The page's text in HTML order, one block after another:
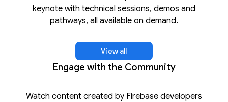
keynote with technical sessions, demos and
pathways, all available on demand.
View all
Engage with the Community
Watch content created by Firebase developers